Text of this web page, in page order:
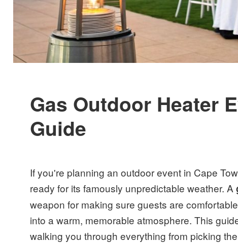
Gas Outdoor Heater
Guide
If you're planning an outdoor event in Cape
ready for its famously unpredictable weather. A
weapon for making sure guests are
into a warm, memorable atmosphere. This
walking you through everything from picking